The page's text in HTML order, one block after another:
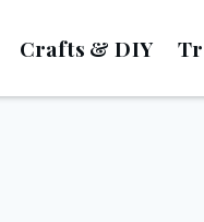
Crafts & DIY